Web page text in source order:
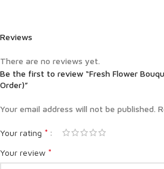
Reviews
There are no reviews yet.
Be the first to review “Fresh Flower
Order)”
Your email address will not be published.
Your rating *
Your review *